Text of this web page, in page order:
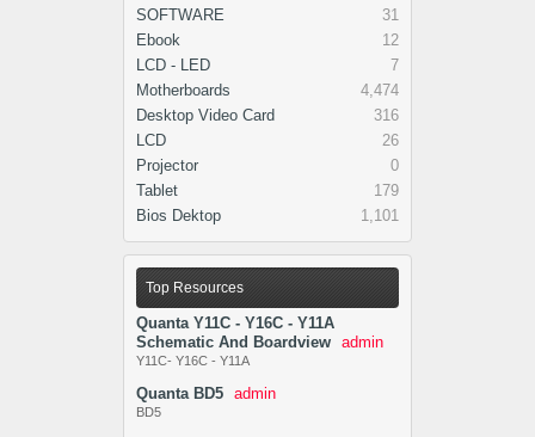
SOFTWARE
31
Ebook
12
LCD - LED
7
Motherboards
4,474
Desktop Video Card
316
LCD
26
Projector
0
Tablet
179
Bios Dektop
1,101
Top Resources
Quanta Y11C - Y16C - Y11A
Schematic And Boardview admin
Y11C- Y16C - Y11A
Quanta BD5 admin
BD5